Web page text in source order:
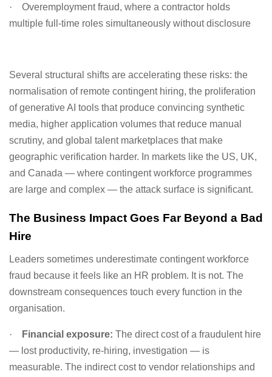
·
Overemployment fraud, where a contractor holds
multiple full-time roles simultaneously without disclosure
Several structural shifts are accelerating these risks: the
normalisation of remote contingent hiring, the proliferation
of generative AI tools that produce convincing synthetic
media, higher application volumes that reduce manual
scrutiny, and global talent marketplaces that make
geographic verification harder. In markets like the US, UK,
and Canada — where contingent workforce programmes
are large and complex — the attack surface is significant.
The Business Impact Goes Far Beyond a Bad
Hire
Leaders sometimes underestimate contingent workforce
fraud because it feels like an HR problem. It is not. The
downstream consequences touch every function in the
organisation.
· Financial exposure: The direct cost of a fraudulent hire
— lost productivity, re-hiring, investigation — is
measurable. The indirect cost to vendor relationships and